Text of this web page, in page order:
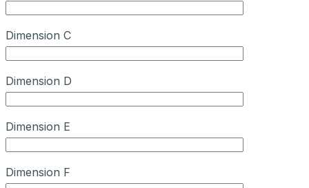
Dimension C
Dimension D
Dimension E
Dimension F